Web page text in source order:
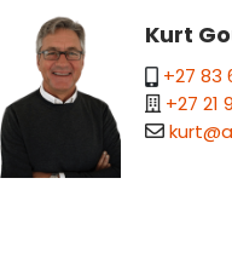
Kurt
+27 83
+27 21